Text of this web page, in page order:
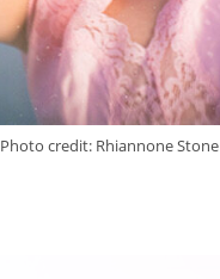
Photo credit: Rhiannone Stone